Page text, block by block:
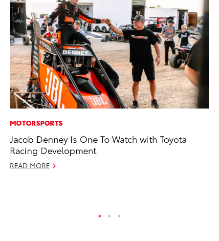
MOTORSPORTS
Jacob Denney Is One To Watch with Toyota
Racing Development
READ MORE